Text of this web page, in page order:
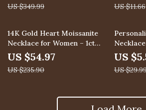
US $349.99 US $11.66
77% off
14K Gold Heart Moissanite
Necklace for Women – 1ct
Pendant Gift for Mom
US $54.97
US $235.90
82%
Necklace
US
US